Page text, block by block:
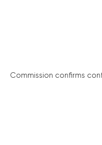
Commission confirms